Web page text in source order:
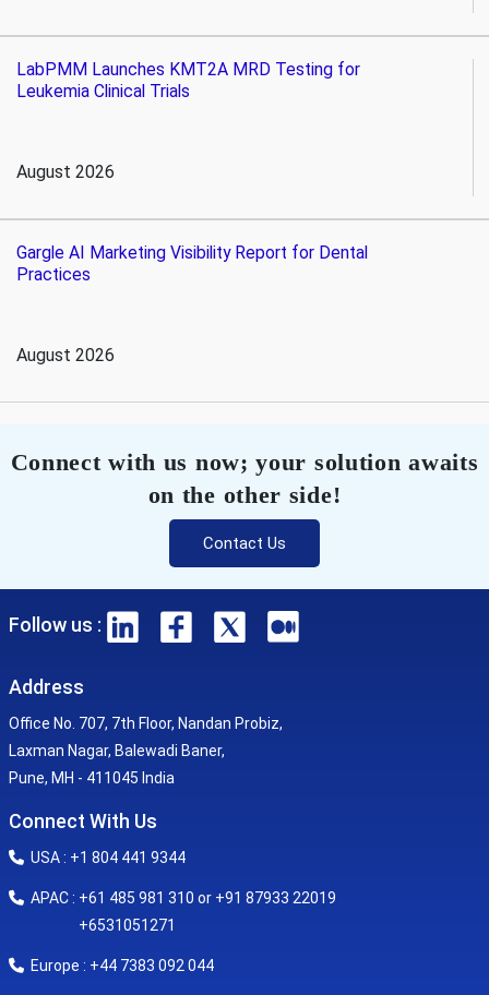
LabPMM Launches KMT2A MRD Testing for
Leukemia Clinical Trials
August 2026
Gargle AI Marketing Visibility Report for Dental
Practices
August 2026
Connect with us now; your solution awaits
on the other side!
Contact Us
Follow us :
Address
Office No. 707, 7th Floor, Nandan Probiz,
Laxman Nagar, Balewadi Baner,
Pune, MH - 411045 India
Connect With Us
USA : +1 804 441 9344
APAC : +61 485 981 310 or +91 87933 22019
+6531051271
Europe : +44 7383 092 044